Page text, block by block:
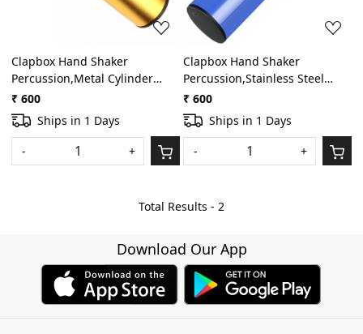
Clapbox Hand Shaker
Percussion,Metal Cylinder
Sand Shaker Rhythm Hand
Percussion Instrument
(Golden)
₹ 600
Ships in 1 Days
-
+
Clapbox Hand Shaker
Percussion,Stainless Steel
Cylinder Shaker Percussion
Instrument,Latin Shaker
Percussion for Studio, Band,
Drummers.(Blue)
₹ 600
Ships in 1 Days
-
+
Total Results - 2
Download Our App